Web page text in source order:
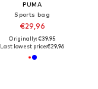
PUMA
Sports bag
€29,96
Originally: €39,95
Last lowest price:€29,96